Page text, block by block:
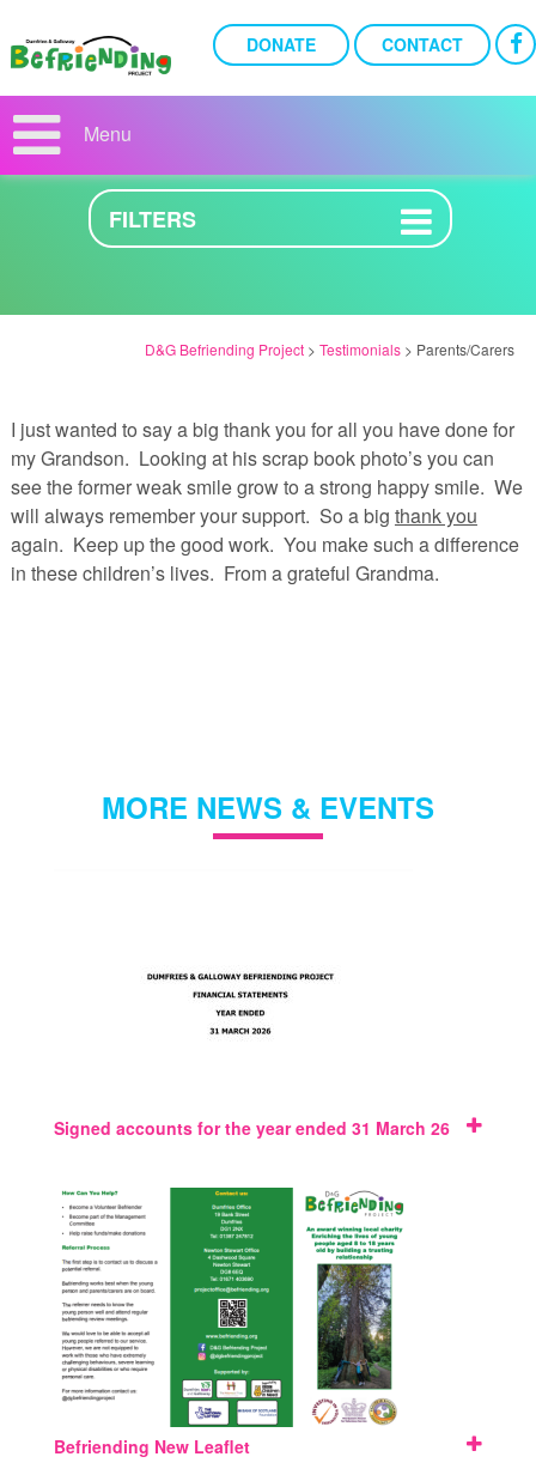
DONATE CONTACT
Menu
PARENTS/CARERS
FILTERS
D&G Befriending Project >Testimonials > Parents/Carers
I just wanted to say a big thank you for all you have done for
my Grandson. Looking at his scrap book photo’s you can
see the former weak smile grow to a strong happy smile. We
will always remember your support. So a big thank you
again. Keep up the good work. You make such a difference
in these children’s lives. From a grateful Grandma.
MORE NEWS & EVENTS
Signed accounts for the year ended 31 March 26
Befriending New Leaflet